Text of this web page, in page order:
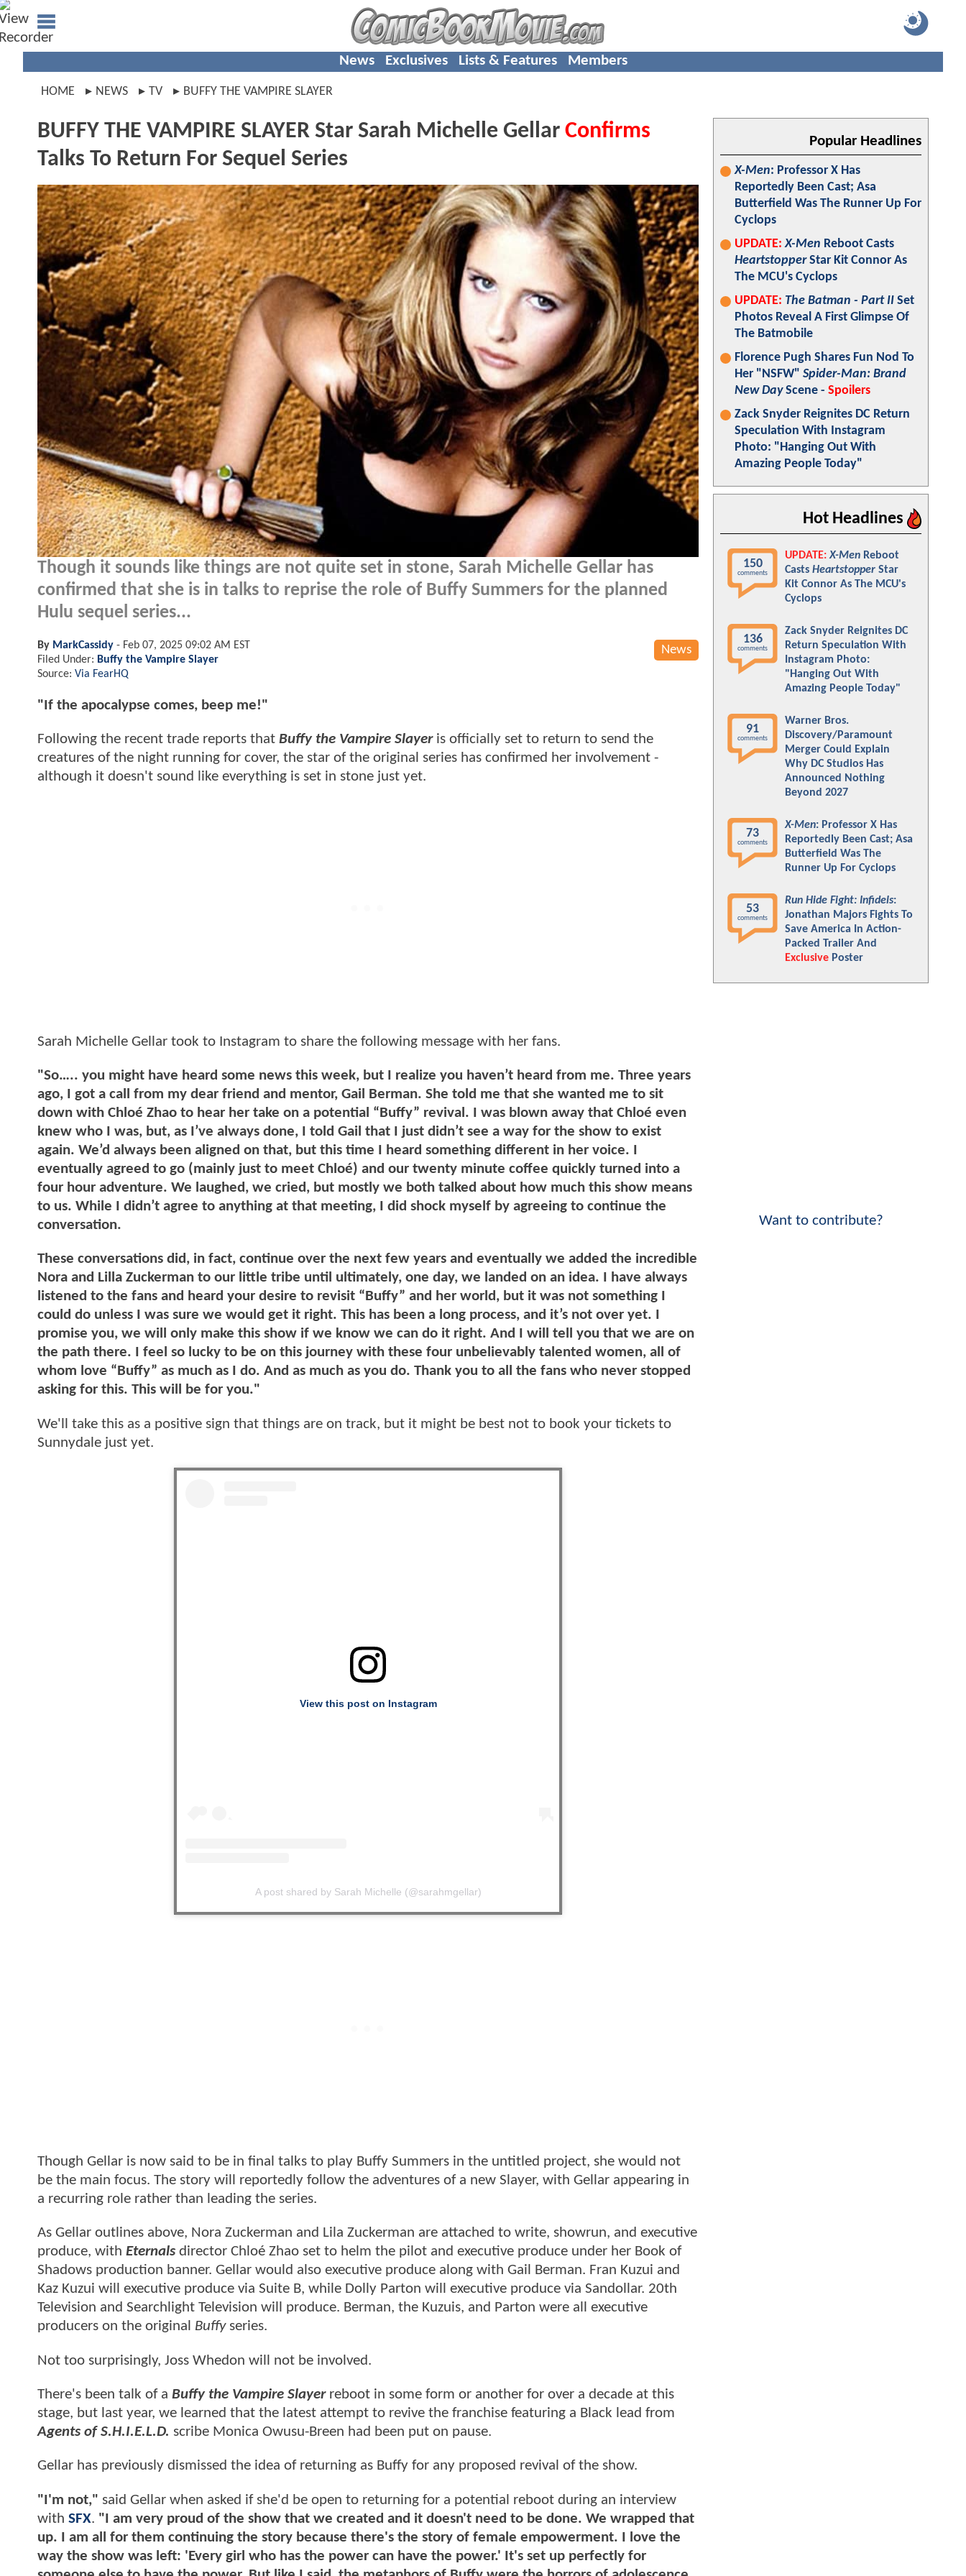
News Exclusives Lists & Features Members
HOME NEWS TV BUFFY THE VAMPIRE SLAYER
BUFFY THE VAMPIRE SLAYER Star Sarah Michelle Gellar Confirms
Talks To Return For Sequel Series
Though it sounds like things are not quite set in stone, Sarah Michelle Gellar has
confirmed that she is in talks to reprise the role of Buffy Summers for the planned
Hulu sequel series...
News
By MarkCassidy - Feb 07, 2025 09:02 AM EST
Filed Under: Buffy the Vampire Slayer
Source: Via FearHQ
"If the apocalypse comes, beep me!"
Following the recent trade reports that Buffy the Vampire Slayer is officially set to return to send the
creatures of the night running for cover, the star of the original series has confirmed her involvement -
although it doesn't sound like everything is set in stone just yet.
Sarah Michelle Gellar took to Instagram to share the following message with her fans.
"So….. you might have heard some news this week, but I realize you haven’t heard from me. Three years
ago, I got a call from my dear friend and mentor, Gail Berman. She told me that she wanted me to sit
down with Chloé Zhao to hear her take on a potential “Buffy” revival. I was blown away that Chloé even
knew who I was, but, as I’ve always done, I told Gail that I just didn’t see a way for the show to exist
again. We’d always been aligned on that, but this time I heard something different in her voice. I
eventually agreed to go (mainly just to meet Chloé) and our twenty minute coffee quickly turned into a
four hour adventure. We laughed, we cried, but mostly we both talked about how much this show means
to us. While I didn’t agree to anything at that meeting, I did shock myself by agreeing to continue the
conversation.
These conversations did, in fact, continue over the next few years and eventually we added the incredible
Nora and Lilla Zuckerman to our little tribe until ultimately, one day, we landed on an idea. I have always
listened to the fans and heard your desire to revisit “Buffy” and her world, but it was not something I
could do unless I was sure we would get it right. This has been a long process, and it’s not over yet. I
promise you, we will only make this show if we know we can do it right. And I will tell you that we are on
the path there. I feel so lucky to be on this journey with these four unbelievably talented women, all of
whom love “Buffy” as much as I do. And as much as you do. Thank you to all the fans who never stopped
asking for this. This will be for you."
We'll take this as a positive sign that things are on track, but it might be best not to book your tickets to
Sunnydale just yet.
View this post on Instagram
A post shared by Sarah Michelle (@sarahmgellar)
Though Gellar is now said to be in final talks to play Buffy Summers in the untitled project, she would not
be the main focus. The story will reportedly follow the adventures of a new Slayer, with Gellar appearing in
a recurring role rather than leading the series.
As Gellar outlines above, Nora Zuckerman and Lila Zuckerman are attached to write, showrun, and executive
produce, with Eternals director Chloé Zhao set to helm the pilot and executive produce under her Book of
Shadows production banner. Gellar would also executive produce along with Gail Berman. Fran Kuzui and
Kaz Kuzui will executive produce via Suite B, while Dolly Parton will executive produce via Sandollar. 20th
Television and Searchlight Television will produce. Berman, the Kuzuis, and Parton were all executive
producers on the original Buffyseries.
Not too surprisingly, Joss Whedon will not be involved.
There's been talk of a Buffy the Vampire Slayerreboot in some form or another for over a decade at this
stage, but last year, we learned that the latest attempt to revive the franchise featuring a Black lead from
Agents of S.H.I.E.L.D. scribe Monica Owusu-Breen had been put on pause.
Gellar has previously dismissed the idea of returning as Buffy for any proposed revival of the show.
"I'm not," said Gellar when asked if she'd be open to returning for a potential reboot during an interview
with SFX. "I am very proud of the show that we created and it doesn't need to be done. We wrapped that
up. I am all for them continuing the story because there's the story of female empowerment. I love the
way the show was left: 'Every girl who has the power can have the power.' It's set up perfectly for
Popular Headlines
X-Men: Professor X Has
Reportedly Been Cast; Asa
Butterfield Was The Runner Up For
Cyclops
UPDATE: X-Men Reboot Casts
HeartstopperStar Kit Connor As
The MCU's Cyclops
UPDATE: The Batman - Part II Set
Photos Reveal A First Glimpse Of
The Batmobile
Florence Pugh Shares Fun Nod To
Her "NSFW" Spider-Man: Brand
New DayScene - Spoilers
Zack Snyder Reignites DC Return
Speculation With Instagram
Photo: "Hanging Out With
Amazing People Today"
Hot Headlines
150
comments
UPDATE: X-Men Reboot
Casts Heartstopper Star
Kit Connor As The MCU's
Cyclops
136
comments
Zack Snyder Reignites DC
Return Speculation With
Instagram Photo:
"Hanging Out With
Amazing People Today"
91
comments
Warner Bros.
Discovery/Paramount
Merger Could Explain
Why DC Studios Has
Announced Nothing
Beyond 2027
73
comments
X-Men: Professor X Has
Reportedly Been Cast; Asa
Butterfield Was The
Runner Up For Cyclops
53
comments
Run Hide Fight: Infidels:
Jonathan Majors Fights To
Save America In Action-
Packed Trailer And
Exclusive Poster
Want to contribute?